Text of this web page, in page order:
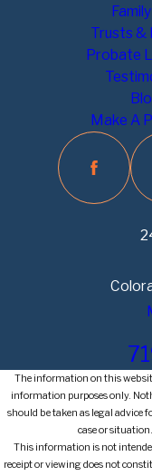
Trusts &
Probate
Make A
The information on this
information purposes only.
should be taken as legal advice
case or situation.
This information is not
receipt or viewing does not